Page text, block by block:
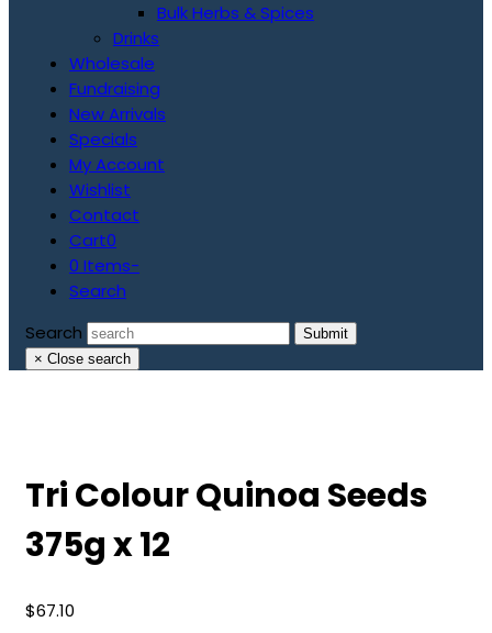
Bulk Herbs & Spices
Drinks
Wholesale
Fundraising
New Arrivals
Specials
My Account
Wishlist
Contact
Cart0
0 Items-
Search
Search
Submit
× Close search
Tri Colour Quinoa Seeds
375g x 12
$67.10